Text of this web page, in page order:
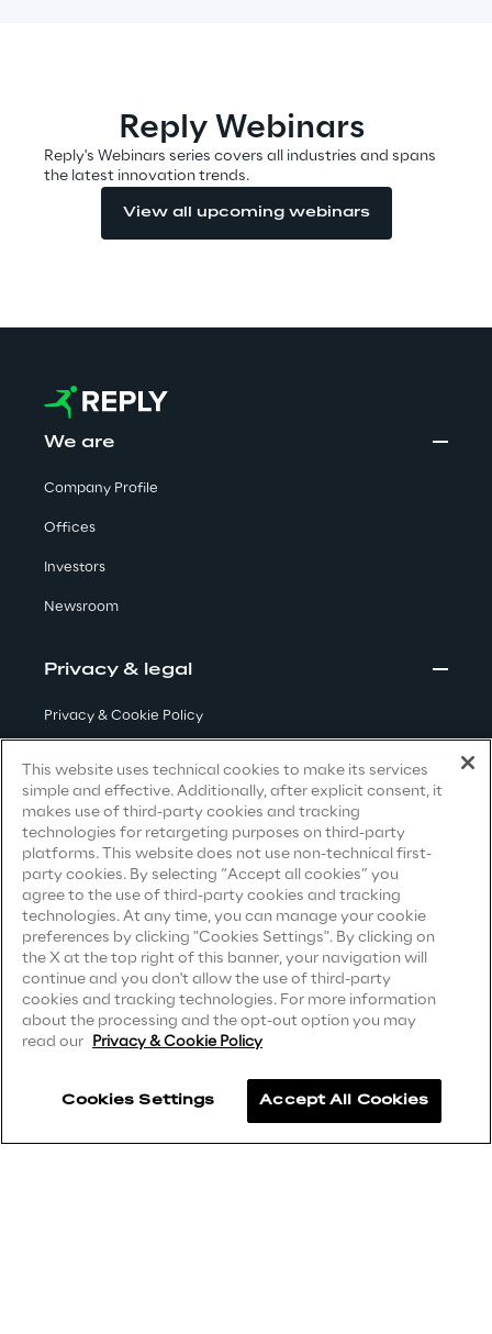
Retail & Consumer Products
Telco & Media
the Gartner® Magic Quadrant™
Insights & Labs
Insights & Labs
Labs
Area 360
Area42
Area Phi
Cyber Security Lab
Reply Webinars
Reply's Webinars series covers all industries and spans
the latest innovation trends.
View all upcoming webinars
We are
Company Profile
Offices
Investors
Newsroom
Privacy & legal
Privacy & Cookie Policy
Privacy Notice(Candidate)
Privacy Notice(Client)
Privacy Notice(Supplier)
Privacy Notice(Marketing)
CCPA Privacy Notice
Modern Slavery Act Transparency
(UK & IR)
Accessibility Statement
This website uses technical cookies to make its services
simple and effective. Additionally, after explicit consent, it
makes use of third-party cookies and tracking
technologies for retargeting purposes on third-party
platforms. This website does not use non-technical first-
party cookies. By selecting “Accept all cookies” you
agree to the use of third-party cookies and tracking
technologies. At any time, you can manage your cookie
preferences by clicking "Cookies Settings". By clicking on
the X at the top right of this banner, your navigation will
continue and you don't allow the use of third-party
cookies and tracking technologies. For more information
about the processing and the opt-out option you may
read our Privacy & Cookie Policy
Cookies Settings Accept All Cookies